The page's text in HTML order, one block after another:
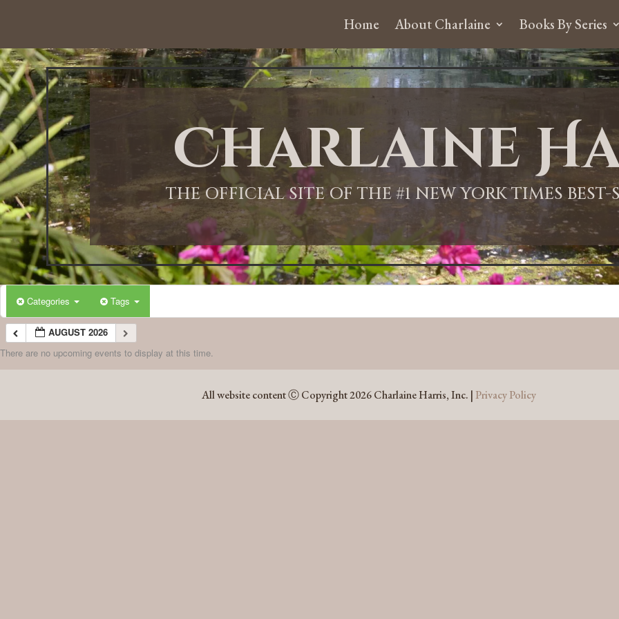
Home About Charlaine Books By Series
Charlaine
THE OFFICIAL SITE OF THE #1 NEW YORK TIMES
Categories Tags
AUGUST 2026
There are no upcoming events to display at this time.
All website content Ⓒ Copyright 2026 Charlaine Harris, Inc. | Privacy Policy